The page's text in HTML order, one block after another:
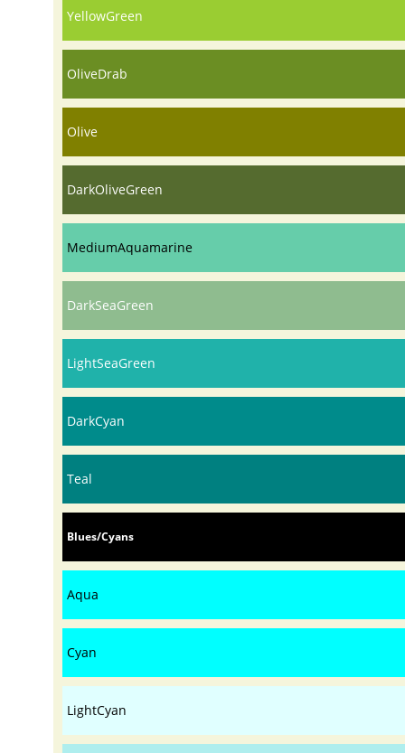
YellowGreen
OliveDrab
Olive
DarkOliveGreen
MediumAquamarine
DarkSeaGreen
LightSeaGreen
DarkCyan
Teal
Blues/Cyans
Aqua
Cyan
LightCyan